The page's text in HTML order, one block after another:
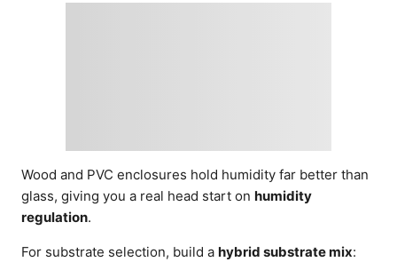
Wood and PVC enclosures hold humidity far better than
glass, giving you a real head start on humidity
regulation.
For substrate selection, build a hybrid substrate mix: